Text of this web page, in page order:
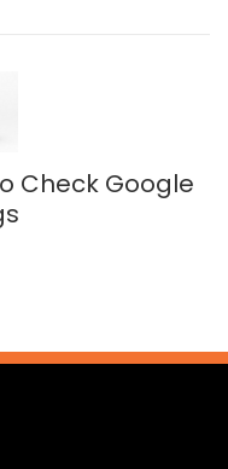
Check Google